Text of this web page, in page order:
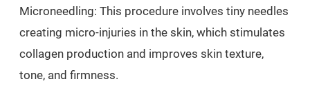
Microneedling: This procedure involves tiny needles
creating micro-injuries in the skin, which stimulates
collagen production and improves skin texture,
tone, and firmness.